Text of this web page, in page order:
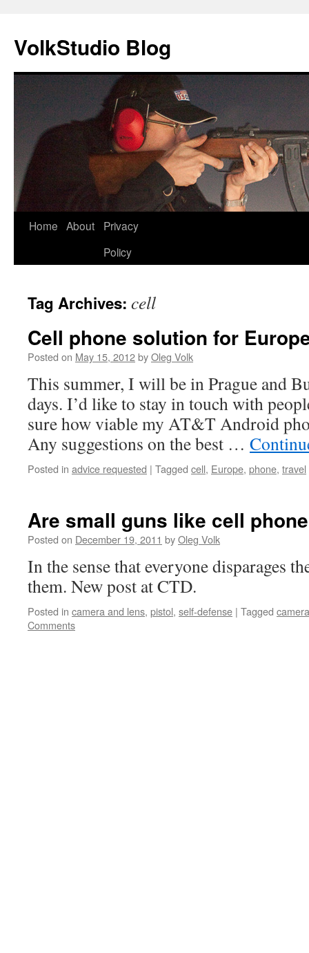
VolkStudio Blog
Skip
Home About
Privacy
Policy
Tag Archives: cell
Cell phone solution for
Posted on May 15, 2012byOleg Volk
This summer, I will be in Prague and
days. I’d like to stay in touch with
sure how viable my AT&T Android
Any suggestions on the best …
Posted in advice requested | Tagged cell, Europe, phone, travel
Are small guns like cell
Posted on December 19, 2011 byOleg Volk
In the sense that everyone disparages
them. New post at CTD.
Posted in camera and lens, pistol, self-defense | Tagged camera
Comments